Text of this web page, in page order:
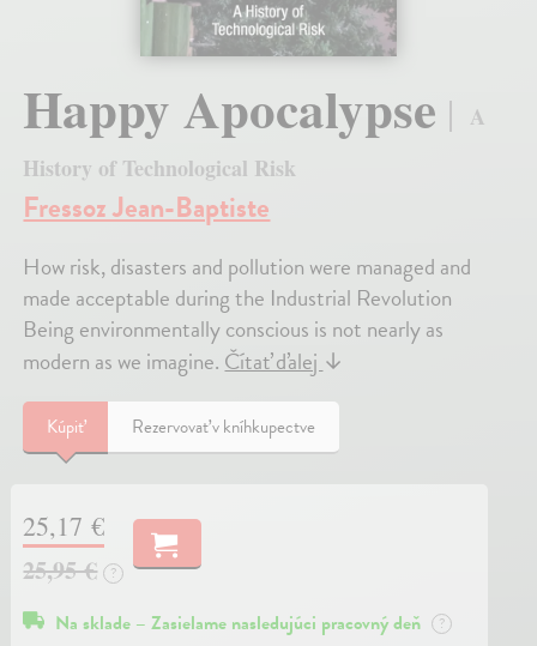
Happy Apocalypse
A
History of Technological Risk
Fressoz Jean-Baptiste
How risk, disasters and pollution were managed and
made acceptable during the Industrial Revolution
Being environmentally conscious is not nearly as
modern as we imagine.Čítať ďalej↓
Kúpiť Rezervovať v kníhkupectve
25,17 €
25,95 €
?
Na sklade – Zasielame nasledujúci pracovný deň ?